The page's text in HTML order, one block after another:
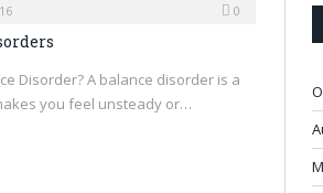
0
Disorder? A balance disorder is a
you feel unsteady or…